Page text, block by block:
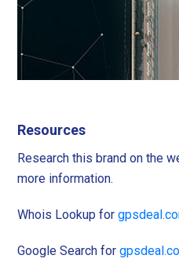
Resources
Research this brand on the
more information.
Whois Lookup for
Google Search for